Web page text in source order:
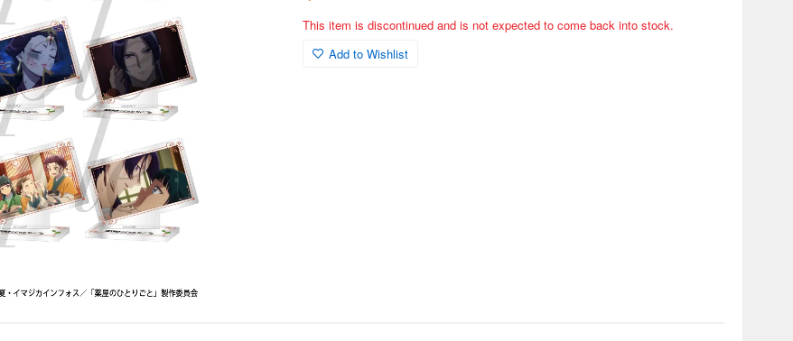
This item is discontinued and is not expected to come back into stock.
Add to Wishlist